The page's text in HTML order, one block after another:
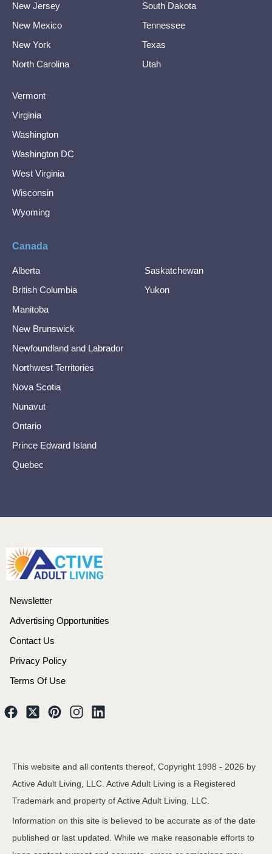
New Jersey
New Mexico
New York
North Carolina
South Dakota
Tennessee
Texas
Utah
Vermont
Virginia
Washington
Washington DC
West Virginia
Wisconsin
Wyoming
Canada
Alberta
British Columbia
Manitoba
New Brunswick
Newfoundland and Labrador
Northwest Territories
Nova Scotia
Nunavut
Ontario
Prince Edward Island
Quebec
Saskatchewan
Yukon
Newsletter
Advertising Opportunities
Contact Us
Privacy Policy
Terms Of Use
This website and all contents thereof, Copyright 1998 - 2026 by
Active Adult Living, LLC. Active Adult Living is a Registered
Trademark and property of Active Adult Living, LLC.
Information on this site is believed to be accurate as of the date
published or last updated. While we make reasonable efforts to